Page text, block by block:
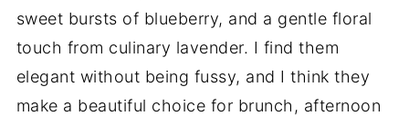
sweet bursts of blueberry, and a gentle floral
touch from culinary lavender. I find them
elegant without being fussy, and I think they
make a beautiful choice for brunch, afternoon